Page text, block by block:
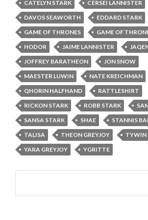
CATELYN STARK
CERSEI LANNISTER
DAVOS SEAWORTH
EDDARD STARK
GAME OF THRONES
GAME OF
HODOR
JAIME LANNISTER
JOFFREY BARATHEON
JON SNOW
MAESTER LUWIN
NATE KREICHMAN
QHORIN HALFHAND
RATTLESHIRT
RICKON STARK
ROBB STARK
SANSA STARK
SHAE
STANNIS
TALISA
THEON GREYJOY
TYWIN
YARA GREYJOY
YGRITTE
Search